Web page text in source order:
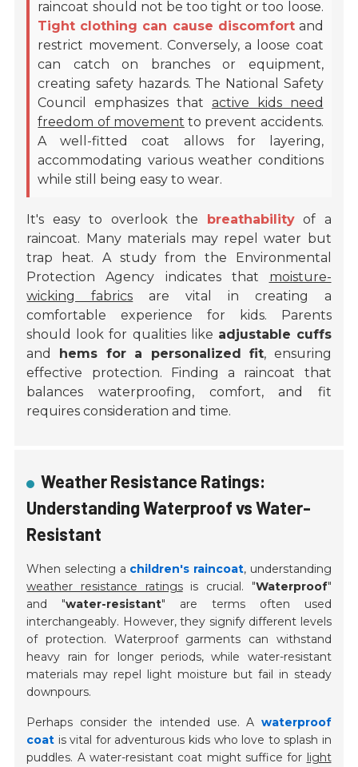
raincoat should not be too tight or too loose.
Tight clothing can cause discomfortand
restrict movement. Conversely, a loose coat
can catch on branches or equipment,
creating safety hazards. The National Safety
Council emphasizes that active kids need
freedom of movement to prevent accidents.
A well-fitted coat allows for layering,
accommodating various weather conditions
while still being easy to wear.
It's easy to overlook the breathabilityof a
raincoat. Many materials may repel water but
trap heat. A study from the Environmental
Protection Agency indicates that moisture-
wicking fabrics are vital in creating a
comfortable experience for kids. Parents
should look for qualities like adjustable cuffs
and
hems for a personalized fit, ensuring
effective protection. Finding a raincoat that
balances waterproofing, comfort, and fit
requires consideration and time.
Weather Resistance Ratings:
Understanding Waterproof vs Water-
Resistant
When selecting a children's raincoat, understanding
weather resistance ratingsis crucial. "Waterproof"
and "water-resistant" are terms often used
interchangeably. However, they signify different levels
of protection. Waterproof garments can withstand
heavy rain for longer periods, while water-resistant
materials may repel light moisture but fail in steady
downpours.
Perhaps consider the intended use. A waterproof
coat is vital for adventurous kids who love to splash in
puddles. A water-resistant coat might suffice for light